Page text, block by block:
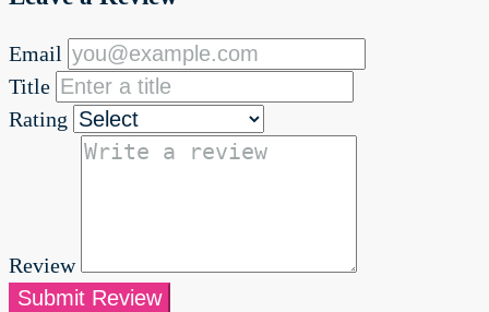
Email
Title
Rating
Review
Submit Review